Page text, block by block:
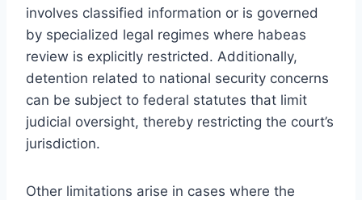
involves classified information or is governed
by specialized legal regimes where habeas
review is explicitly restricted. Additionally,
detention related to national security concerns
can be subject to federal statutes that limit
judicial oversight, thereby restricting the court’s
jurisdiction.
Other limitations arise in cases where the